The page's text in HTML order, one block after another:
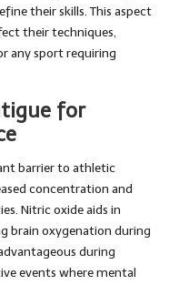
their skills. This aspect
their techniques,
any sport requiring
for
barrier to athletic
concentration and
Nitric oxide aids in
brain oxygenation during
during
events where mental